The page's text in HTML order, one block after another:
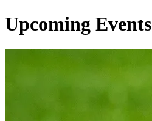
Upcoming Events